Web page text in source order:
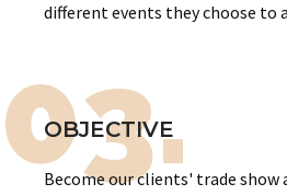
different events they choose to
03.
OBJECTIVE
Become our clients' trade show